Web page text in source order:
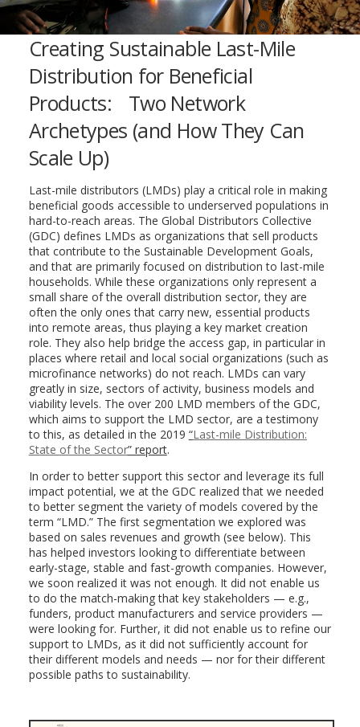
Creating Sustainable Last-Mile
Distribution for Beneficial
Products: Two Network
Archetypes (and How They Can
Scale Up)
Last-mile distributors (LMDs) play a critical role in making
beneficial goods accessible to underserved populations in
hard-to-reach areas. The Global Distributors Collective
(GDC) defines LMDs as organizations that sell products
that contribute to the Sustainable Development Goals,
and that are primarily focused on distribution to last-mile
households. While these organizations only represent a
small share of the overall distribution sector, they are
often the only ones that carry new, essential products
into remote areas, thus playing a key market creation
role. They also help bridge the access gap, in particular in
places where retail and local social organizations (such as
microfinance networks) do not reach. LMDs can vary
greatly in size, sectors of activity, business models and
viability levels. The over 200 LMD members of the GDC,
which aims to support the LMD sector, are a testimony
to this, as detailed in the 2019 “Last-mile Distribution:
State of the Sector” report.
In order to better support this sector and leverage its full
impact potential, we at the GDC realized that we needed
to better segment the variety of models covered by the
term “LMD.” The first segmentation we explored was
based on sales revenues and growth (see below). This
has helped investors looking to differentiate between
early-stage, stable and fast-growth companies. However,
we soon realized it was not enough. It did not enable us
to do the match-making that key stakeholders — e.g.,
funders, product manufacturers and service providers —
were looking for. Further, it did not enable us to refine our
support to LMDs, as it did not sufficiently account for
their different models and needs — nor for their different
possible paths to sustainability.